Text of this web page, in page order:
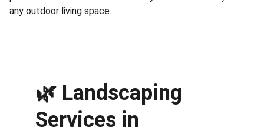
any outdoor living space.
🌿 Landscaping
Services in